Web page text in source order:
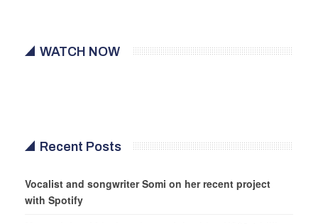
WATCH NOW
Recent Posts
Vocalist and songwriter Somi on her recent project
with Spotify